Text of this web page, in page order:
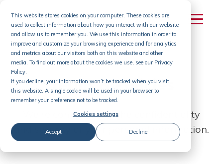
This website stores cookies on your computer. These cookies are
used to collect information about how you interact with our website
and allow us to remember you. We use this information in order to
improve and customize your browsing experience and for analytics
and metrics about our visitors both on this website and other
media. To find out more about the cookies we use, see our Privacy
Policy.
If you decline, your information won’t be tracked when you visit
this website. A single cookie will be used in your browser to
remember your preference not to be tracked.
Cookies settings
Accept Decline
content
Terms & Policies
We're committed to the confidentiality
and
security of your personal information.